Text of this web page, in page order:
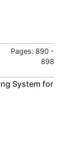
Pages: 890 -
898
System for